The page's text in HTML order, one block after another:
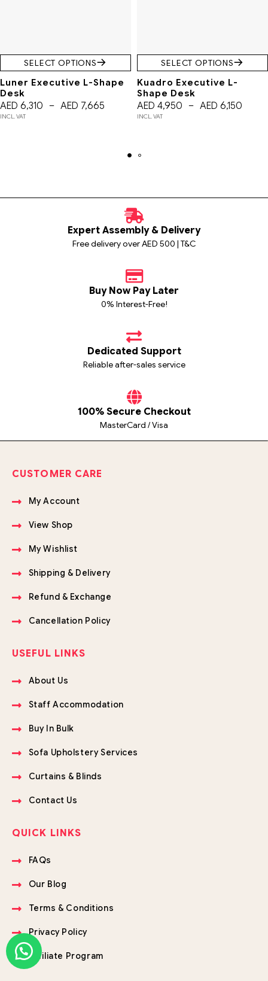
SELECT OPTIONS
Luner Executive L-Shape
Desk
AED 6,310 – AED 7,665
INCL. VAT
SELECT OPTIONS
Kuadro Executive L-
Shape Desk
AED 4,950 – AED 6,150
INCL. VAT
Expert Assembly & Delivery
Free delivery over AED 500 | T&C
Buy Now Pay Later
0% Interest-Free!
Dedicated Support
Reliable after-sales service
100% Secure Checkout
MasterCard / Visa
CUSTOMER CARE
My Account
View Shop
My Wishlist
Shipping & Delivery
Refund & Exchange
Cancellation Policy
USEFUL LINKS
About Us
Staff Accommodation
Buy In Bulk
Sofa Upholstery Services
Curtains & Blinds
Contact Us
QUICK LINKS
FAQs
Our Blog
Terms & Conditions
Privacy Policy
Affiliate Program